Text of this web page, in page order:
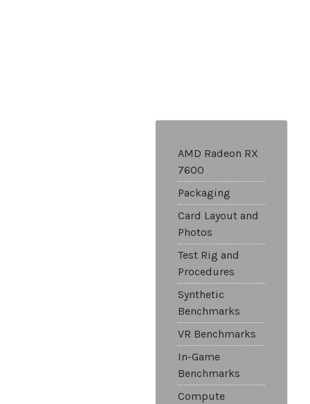
AMD Radeon RX
7600
Packaging
Card Layout and
Photos
Test Rig and
Procedures
Synthetic
Benchmarks
VR Benchmarks
In-Game
Benchmarks
Compute